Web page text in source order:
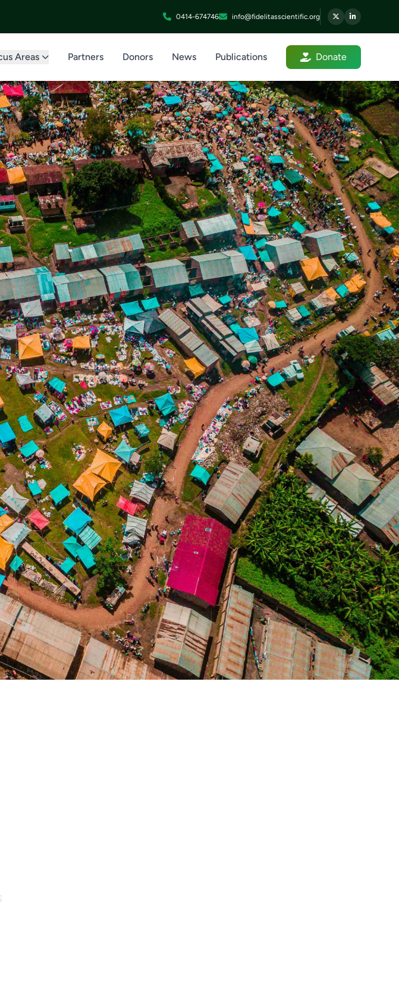
0414-674746 info@fidelitasscientific.org
Areas Partners Donors News Publications Donate